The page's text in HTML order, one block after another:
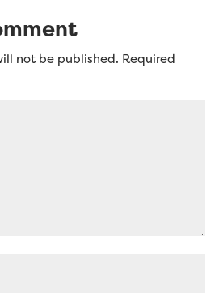
not be published. Required